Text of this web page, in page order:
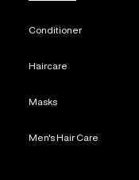
Conditioner
Haircare
Masks
Men's Hair Care